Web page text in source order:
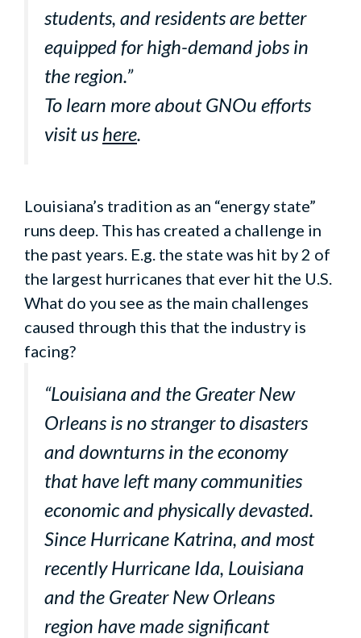
students, and residents are better
equipped for high-demand jobs in
the region.”
To learn more about GNOu efforts
visit us here.
Louisiana’s tradition as an “energy state”
runs deep. This has created a challenge in
the past years. E.g. the state was hit by 2 of
the largest hurricanes that ever hit the U.S.
What do you see as the main challenges
caused through this that the industry is
facing?
“Louisiana and the Greater New
Orleans is no stranger to disasters
and downturns in the economy
that have left many communities
economic and physically devasted.
Since Hurricane Katrina, and most
recently Hurricane Ida, Louisiana
and the Greater New Orleans
region have made significant